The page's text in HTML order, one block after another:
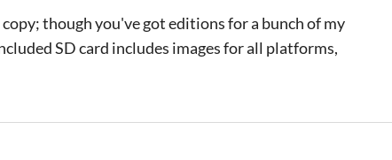
though you've got editions for a bunch of my
SD card includes images for all platforms,